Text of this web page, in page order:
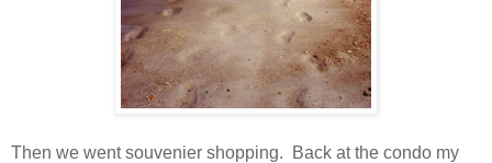
Then we went souvenier shopping. Back at the condo my